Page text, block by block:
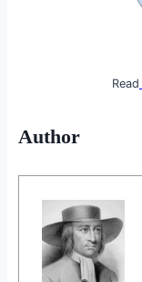
Read
Author